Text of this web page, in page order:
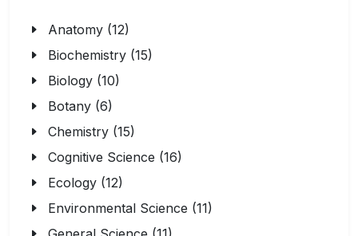
Anatomy (12)
Biochemistry (15)
Biology (10)
Botany (6)
Chemistry (15)
Cognitive Science (16)
Ecology (12)
Environmental Science (11)